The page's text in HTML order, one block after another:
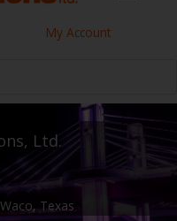
My Account
Ltd.
Texas